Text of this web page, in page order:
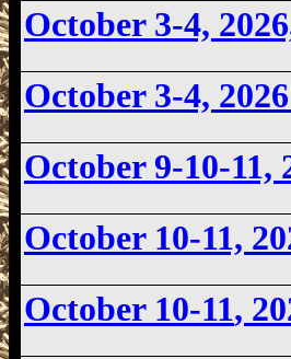
October 3-4,
October 3-4,
October 9-10-11,
October 10-11,
October 10-11,